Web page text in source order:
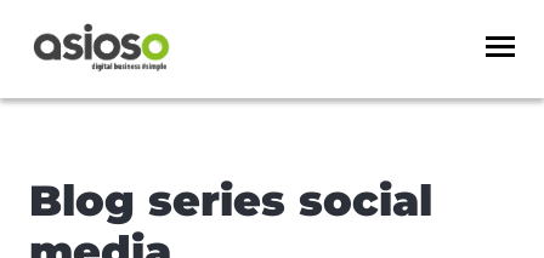
Blog series social